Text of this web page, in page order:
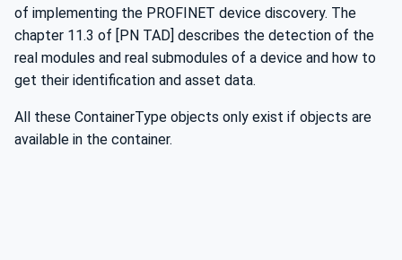
of implementing the PROFINET device discovery. The
chapter 11.3 of [PN TAD] describes the detection of the
real modules and real submodules of a device and how to
get their identification and asset data.
All these ContainerType objects only exist if objects are
available in the container.